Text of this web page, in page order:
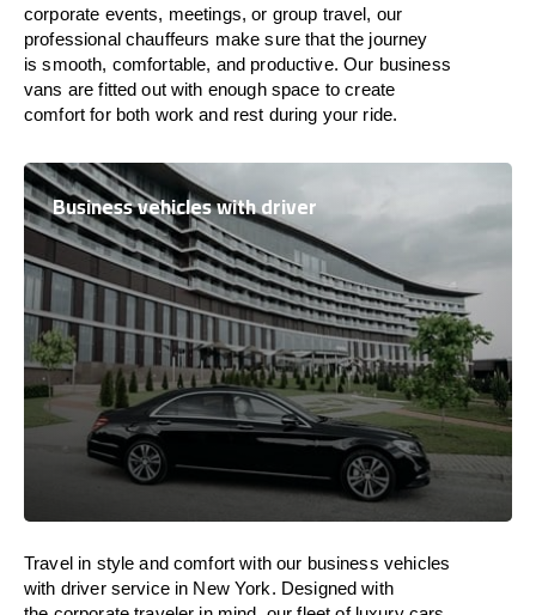
corporate events, meetings, or group travel, our
professional chauffeurs make sure that the journey
issmooth, comfortable, and productive. Our business
vans arefitted outwith enoughspace to create
comfort for both work and rest during your ride.
Business vehicles with driver
Travel in style andcomfort with our business vehicles
with driver service in New York. Designedwith